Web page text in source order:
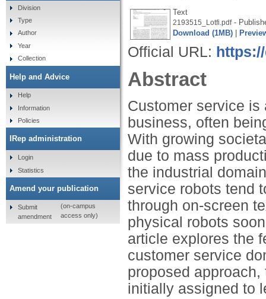
Text
2193515_Lotfi.pdf-
Download (1MB)
Official URL:
Abstract
Customer service
business, often
With growing
due to mass
the industrial
service robots tend
through on-screen
physical robots
article explores the
customer service
proposed
initially assigned to
Division
Type
Author
Year
Collection
Help and Advice
Help
Information
Policies
IRep administration
Login
Statistics
Amend your publication
Submit
amendment
(on-campus
access only)